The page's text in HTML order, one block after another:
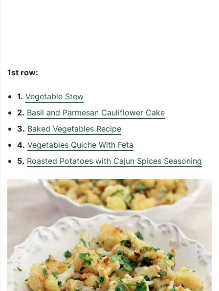
1st row:
1. Vegetable Stew
2. Basil and Parmesan Cauliflower Cake
3. Baked Vegetables Recipe
4. Vegetables Quiche With Feta
5. Roasted Potatoes with Cajun Spices Seasoning